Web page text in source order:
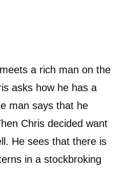
a rich man on the
asks how he has a
man says that he
Chris decided want
He sees that there is
in a stockbroking